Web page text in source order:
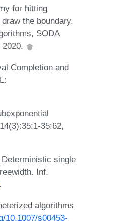
for hitting
the boundary.
SODA
2020.
Completion and
35:62,
single
Inf.
.
algorithms
10.1007/s00453-